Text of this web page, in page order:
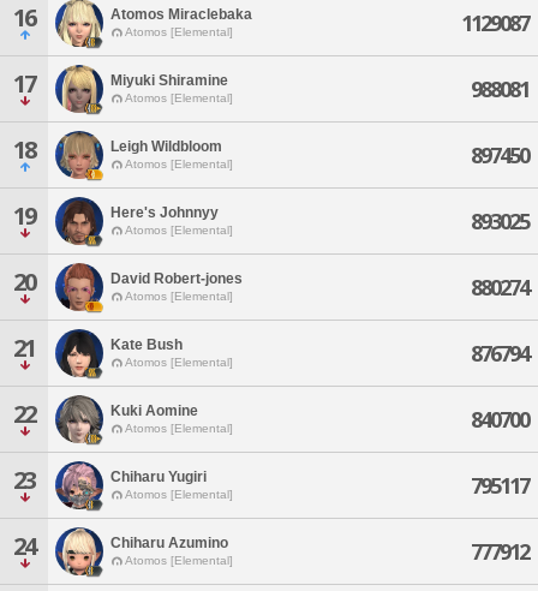
16 Atomos Miraclebaka
Atomos [Elemental] 1129087
17 Miyuki Shiramine
Atomos [Elemental] 988081
18 Leigh Wildbloom
Atomos [Elemental] 897450
19 Here's Johnnyy
Atomos [Elemental] 893025
20 David Robert-jones
Atomos [Elemental] 880274
21 Kate Bush
Atomos [Elemental] 876794
22 Kuki Aomine
Atomos [Elemental] 840700
23 Chiharu Yugiri
Atomos [Elemental] 795117
24 Chiharu Azumino
Atomos [Elemental] 777912